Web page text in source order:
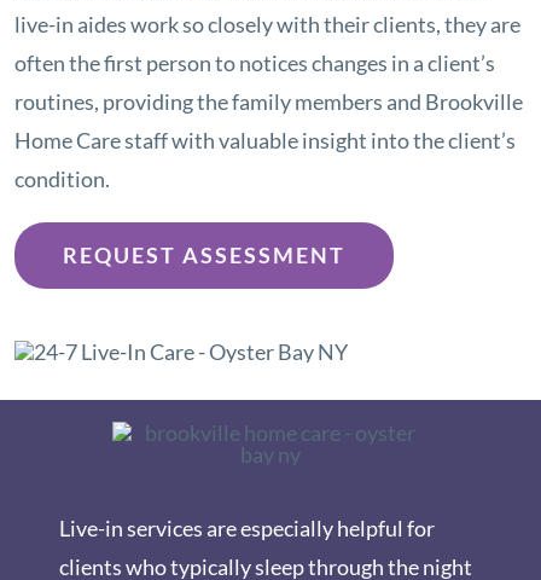
live-in aides work so closely with their clients, they are
often the first person to notices changes in a client’s
routines, providing the family members and Brookville
Home Care staff with valuable insight into the client’s
condition.
REQUEST ASSESSMENT
Live-in services are especially helpful for
clients who typically sleep through the night